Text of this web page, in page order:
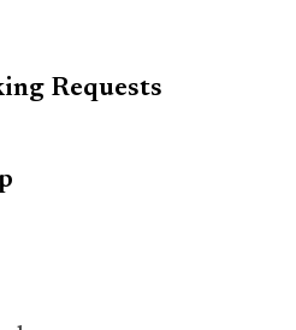
Requests